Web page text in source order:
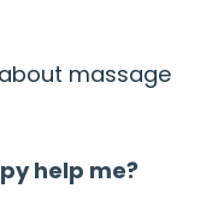
massage
help me?